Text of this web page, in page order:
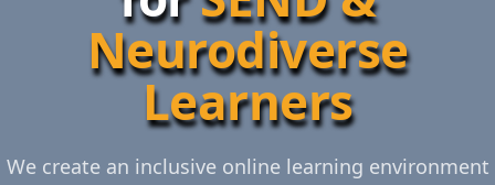
Neurodiverse
Learners
We create an inclusive online learning environment